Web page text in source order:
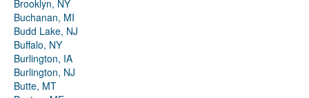
Brooklyn, NY
Buchanan, MI
Budd Lake, NJ
Buffalo, NY
Burlington, IA
Burlington, NJ
Butte, MT